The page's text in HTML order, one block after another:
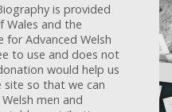
is provided
Wales and the
for Advanced Welsh
to use and does not
would help us
so that we can
men and